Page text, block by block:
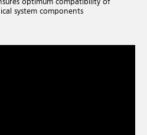
optimum compatibility of
system components